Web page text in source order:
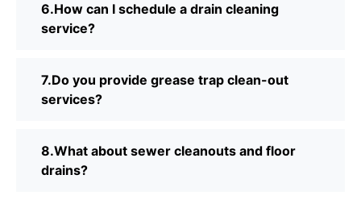
6.How can I schedule a drain cleaning
service?
7.Do you provide grease trap clean-out
services?
8.What about sewer cleanouts and floor
drains?